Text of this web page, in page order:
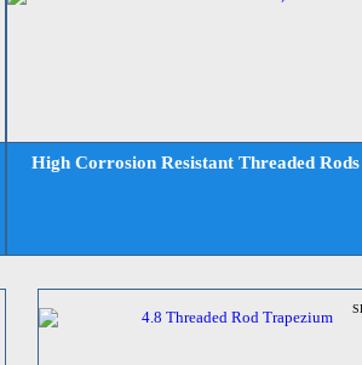
High Corrosion Resistant Threaded Rods